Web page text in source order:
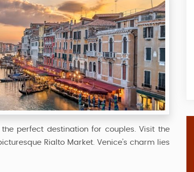
perfect destination for couples. Visit the
Rialto Market. Venice’s charm lies